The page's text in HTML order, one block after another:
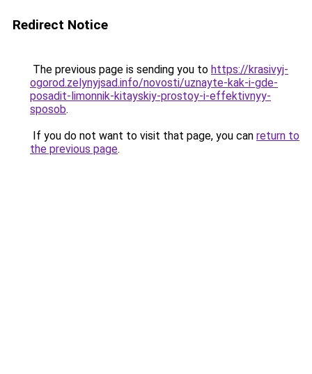
Redirect Notice
The previous page is sending you to https://krasivyj-
ogorod.zelynyjsad.info/novosti/uznayte-kak-i-gde-
posadit-limonnik-kitayskiy-prostoy-i-effektivnyy-
sposob.
If you do not want to visit that page, you can return to
the previous page.